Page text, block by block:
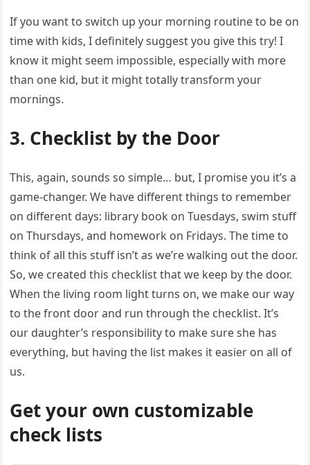
If you want to switch up your morning routine to be on
time with kids, I definitely suggest you give this try! I
know it might seem impossible, especially with more
than one kid, but it might totally transform your
mornings.
3. Checklist by the Door
This, again, sounds so simple… but, I promise you it’s a
game-changer. We have different things to remember
on different days: library book on Tuesdays, swim stuff
on Thursdays, and homework on Fridays. The time to
think of all this stuff isn’t as we’re walking out the door.
So, we created this checklist that we keep by the door.
When the living room light turns on, we make our way
to the front door and run through the checklist. It’s
our daughter’s responsibility to make sure she has
everything, but having the list makes it easier on all of
us.
Get your own customizable
check lists